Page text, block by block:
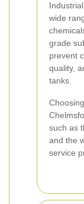
wide
grade
prevent
quality,
tanks.
such as
and the
service